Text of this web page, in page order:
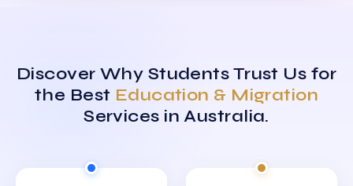
Discover Why Students Trust Us for
the Best Education & Migration
Services in Australia.